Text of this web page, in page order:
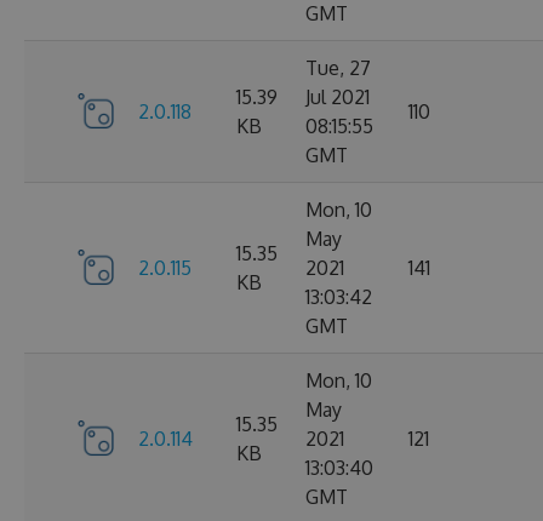
GMT
2.0.118
15.39
KB
Tue, 27
Jul 2021
08:15:55
GMT
110
2.0.115
15.35
KB
Mon, 10
May
2021
13:03:42
GMT
141
2.0.114
15.35
KB
Mon, 10
May
2021
13:03:40
GMT
121